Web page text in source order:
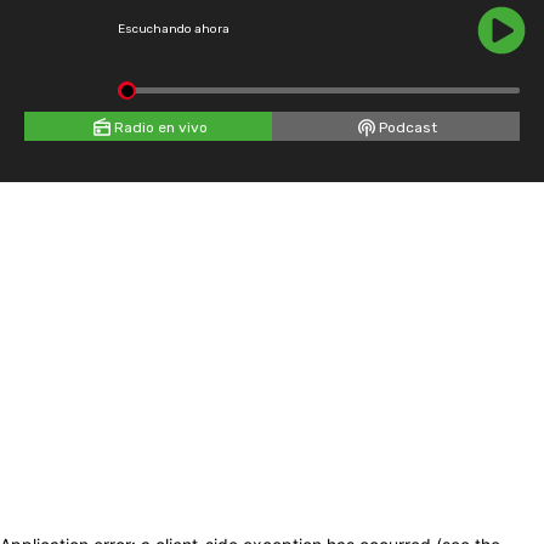
Escuchando ahora
Radio en vivo Podcast